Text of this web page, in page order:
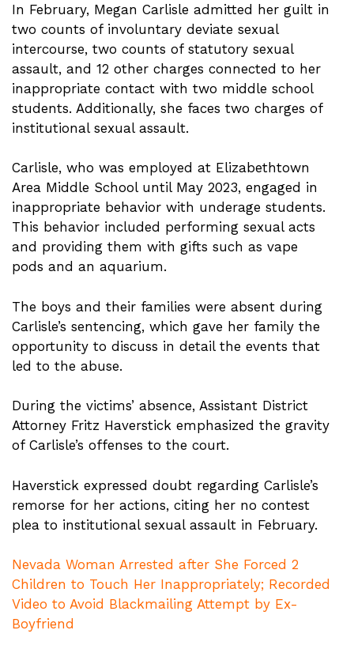
In February, Megan Carlisle admitted her guilt in
two counts of involuntary deviate sexual
intercourse, two counts of statutory sexual
assault, and 12 other charges connected to her
inappropriate contact with two middle school
students. Additionally, she faces two charges of
institutional sexual assault.
Carlisle, who was employed at Elizabethtown
Area Middle School until May 2023, engaged in
inappropriate behavior with underage students.
This behavior included performing sexual acts
and providing them with gifts such as vape
pods and an aquarium.
The boys and their families were absent during
Carlisle’s sentencing, which gave her family the
opportunity to discuss in detail the events that
led to the abuse.
During the victims’ absence, Assistant District
Attorney Fritz Haverstick emphasized the gravity
of Carlisle’s offenses to the court.
Haverstick expressed doubt regarding Carlisle’s
remorse for her actions, citing her no contest
plea to institutional sexual assault in February.
Nevada Woman Arrested after She Forced 2
Children to Touch Her Inappropriately; Recorded
Video to Avoid Blackmailing Attempt by Ex-
Boyfriend